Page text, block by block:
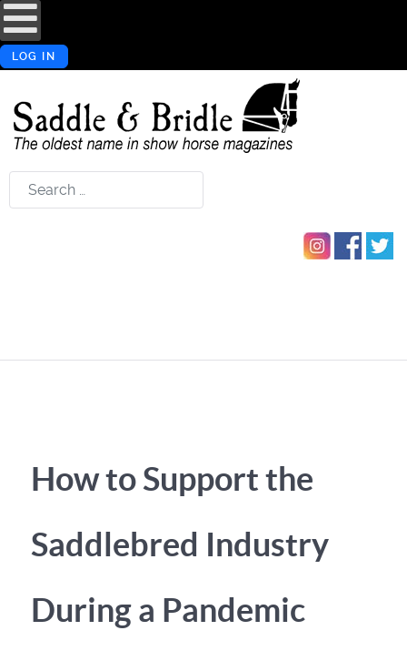
LOG IN
Search
How to Support the
Saddlebred Industry
During a Pandemic